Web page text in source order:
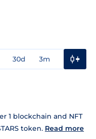
30d 3m
1 blockchain and NFT
token. Read more